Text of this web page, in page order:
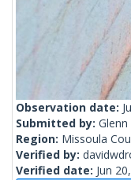
Observation date:
Submitted by:
Region: Missoula
Verified by:
Verified date: Jun